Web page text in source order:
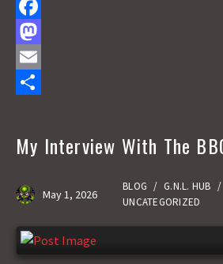
F
a
c
o
o
M
a
o
d
n
E
i
l
a
r
My Interview With The
May 1, 2026
BLOG / G.N.L. HUB /
UNCATEGORIZED